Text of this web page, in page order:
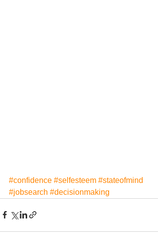
#confidence #selfesteem #stateofmind
#jobsearch #decisionmaking